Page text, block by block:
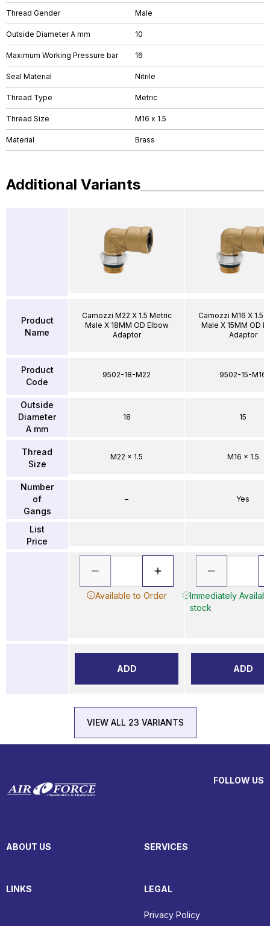
Thread Gender Male
Outside Diameter A mm 10
Maximum Working Pressure bar 16
Seal Material Nitrile
Thread Type Metric
Thread Size M16 x 1.5
Material Brass
Additional Variants
Product
Name
Product
Code
Outside
Diameter
A mm
Thread
Size
Number
of
Gangs
List
Price
Camozzi M22 X 1.5 Metric
Male X 18MM OD Elbow
Adaptor
9502-18-M22
18
M22 x 1.5
–
Available to Order
ADD
Camozzi M16 X 1.5
Male X 15MM OD
Adaptor
9502-15-M16
15
M16 x 1.5
Yes
Immediately
stock
ADD
VIEW ALL 23 VARIANTS
FOLLOW US
ABOUT US SERVICES
LINKS LEGAL
Privacy Policy